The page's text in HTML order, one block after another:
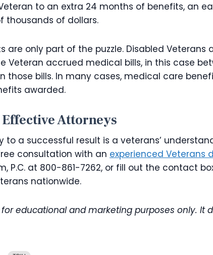
to an extra 24 months of benefits, an
thousands of dollars.
are only part of the puzzle. Disabled
Veteran accrued medical bills, in this case
those bills. In many cases, medical care
awarded.
Attorneys
to a successful result is a veterans’
consultation with an experienced Veterans
P.C. at 800-861-7262, or fill out the contact
nationwide.
for educational and marketing purposes only.